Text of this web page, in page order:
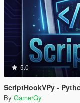
5.0
ScriptHookVPy -
By GamerGy